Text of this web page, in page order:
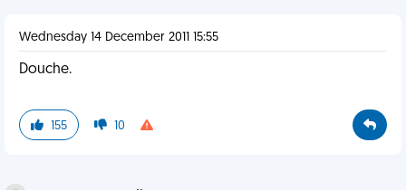
Wednesday 14 December 2011 15:55
Douche.
155 10